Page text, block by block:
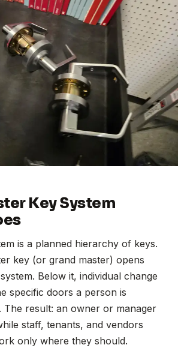
Key System
is a planned hierarchy of keys.
key (or grand master) opens
Below it, individual change
specific doors a person is
The result: an owner or manager
staff, tenants, and vendors
only where they should.